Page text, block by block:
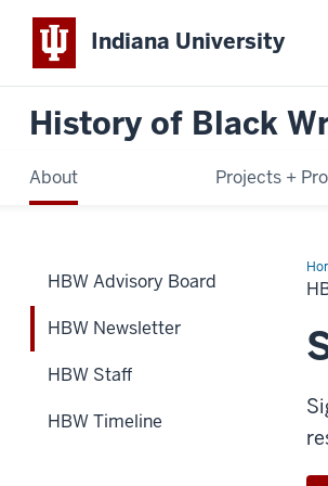
Indiana University
History of Black
About Projects +
HBW Advisory Board
HBW Newsletter
HBW Staff
HBW Timeline